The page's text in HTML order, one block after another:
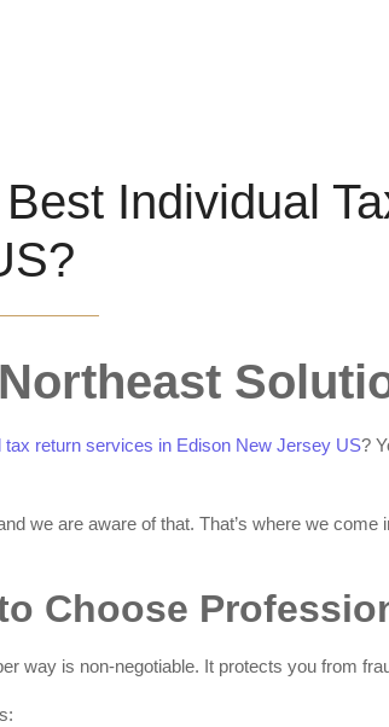
Individual
tax return services in Edison New Jersey US?
we are aware of that. That’s where we
Choose
way is non-negotiable. It protects you from